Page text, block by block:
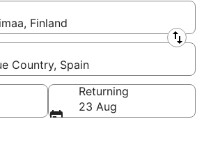
Finland
Country, Spain
Returning
23 Aug